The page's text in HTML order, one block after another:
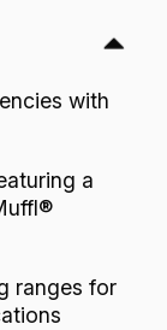
with
a
ranges for